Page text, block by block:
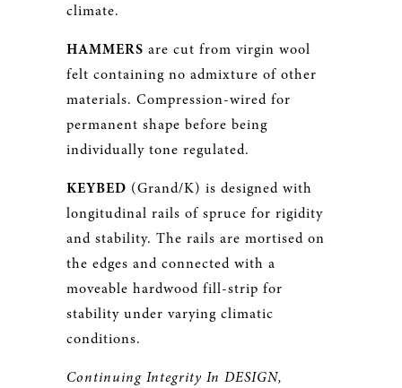
climate.
HAMMERS are cut from virgin wool
felt containing no admixture of other
materials. Compression-wired for
permanent shape before being
individually tone regulated.
KEYBED (Grand/K) is designed with
longitudinal rails of spruce for rigidity
and stability. The rails are mortised on
the edges and connected with a
moveable hardwood fill-strip for
stability under varying climatic
conditions.
Continuing Integrity In DESIGN,